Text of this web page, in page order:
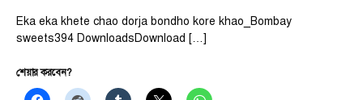
Eka eka khete chao dorja bondho kore khao_Bombay
sweets394 DownloadsDownload […]
শেয়ার করবেন?